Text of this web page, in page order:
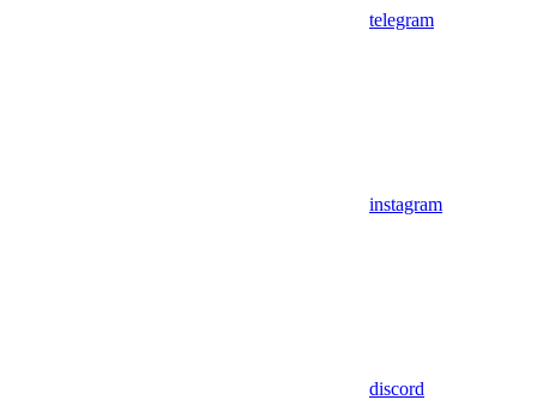
telegram
instagram
discord